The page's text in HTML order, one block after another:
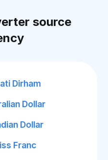
source
Dirham
Dollar
Dollar
Franc